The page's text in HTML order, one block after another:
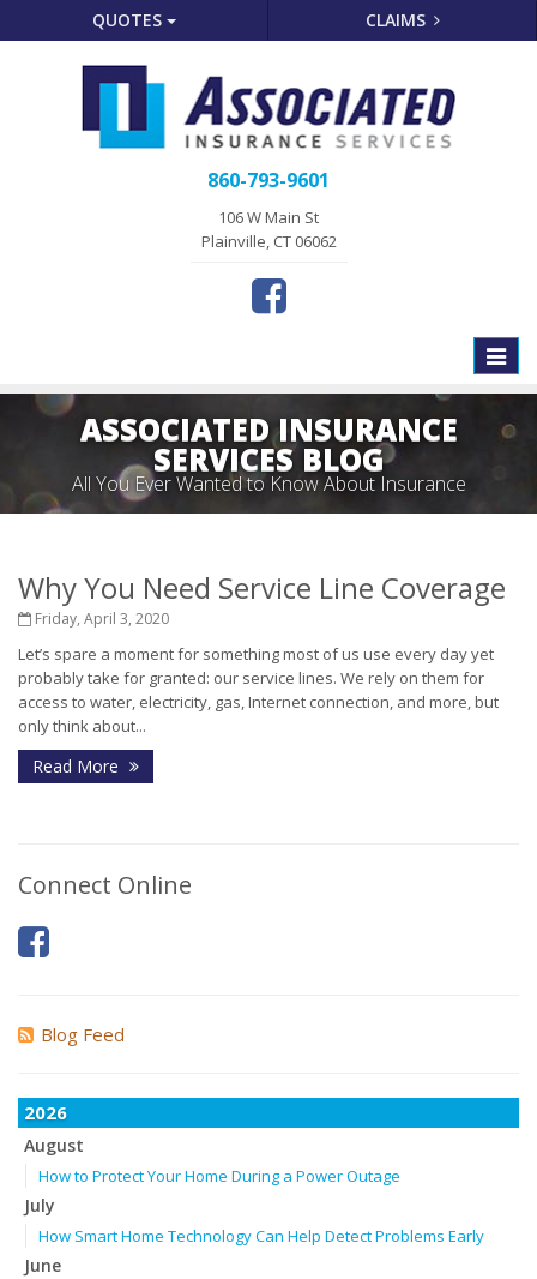
QUOTES CLAIMS
860-793-9601
106 W Main St
Plainville, CT 06062
Toggle
ASSOCIATED INSURANCE
SERVICES BLOG
All You Ever Wanted to Know About Insurance
Why You Need Service Line Coverage
Friday, April 3, 2020
Let’s spare a moment for something most of us use every day yet
probably take for granted: our service lines. We rely on them for
access to water, electricity, gas, Internet connection, and more, but
only think about...
Read More
Connect Online
Blog Feed
2026
August
How to Protect Your Home During a Power Outage
July
How Smart Home Technology Can Help Detect Problems Early
June